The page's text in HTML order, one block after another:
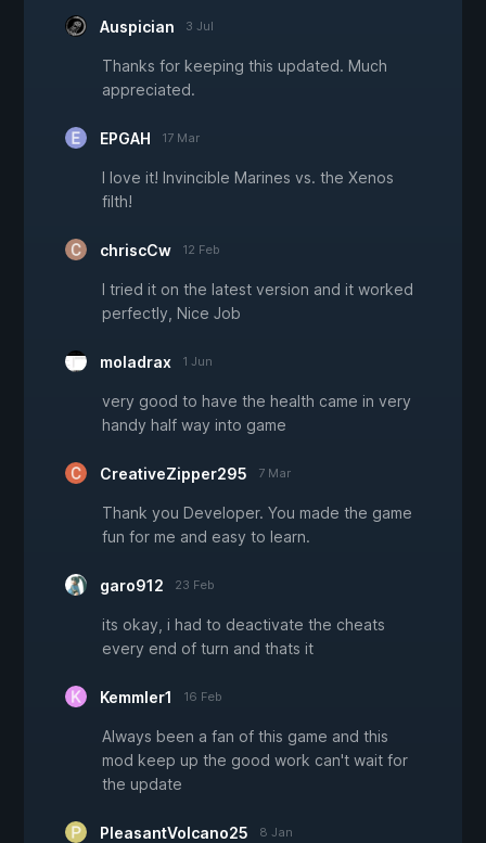
Auspician 3 Jul
Thanks for keeping this updated. Much
appreciated.
EPGAH 17 Mar
I love it! Invincible Marines vs. the Xenos
filth!
chriscCw 12 Feb
I tried it on the latest version and it worked
perfectly, Nice Job
moladrax 1 Jun
very good to have the health came in very
handy half way into game
CreativeZipper295 7 Mar
Thank you Developer. You made the game
fun for me and easy to learn.
garo912 23 Feb
its okay, i had to deactivate the cheats
every end of turn and thats it
Kemmler1 16 Feb
Always been a fan of this game and this
mod keep up the good work can't wait for
the update
PleasantVolcano25 8 Jan